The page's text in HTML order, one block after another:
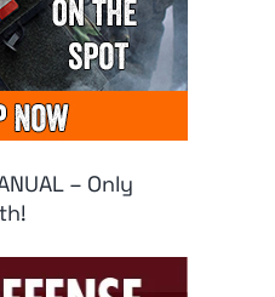
– Only